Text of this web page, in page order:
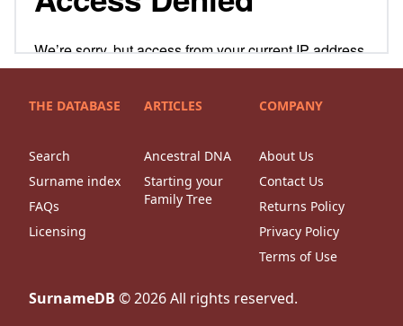
THE DATABASE
Search
Surname index
FAQs
Licensing
ARTICLES
Ancestral DNA
Starting your
Family Tree
COMPANY
About Us
Contact Us
Returns Policy
Privacy Policy
Terms of Use
SurnameDB ©2026All rights reserved.